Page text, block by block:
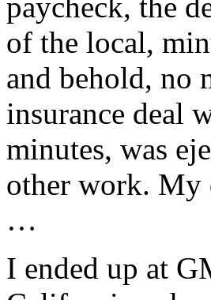
paycheck, the
of the local,
and behold, no
insurance deal
minutes, was
other work. My
…
I ended up at